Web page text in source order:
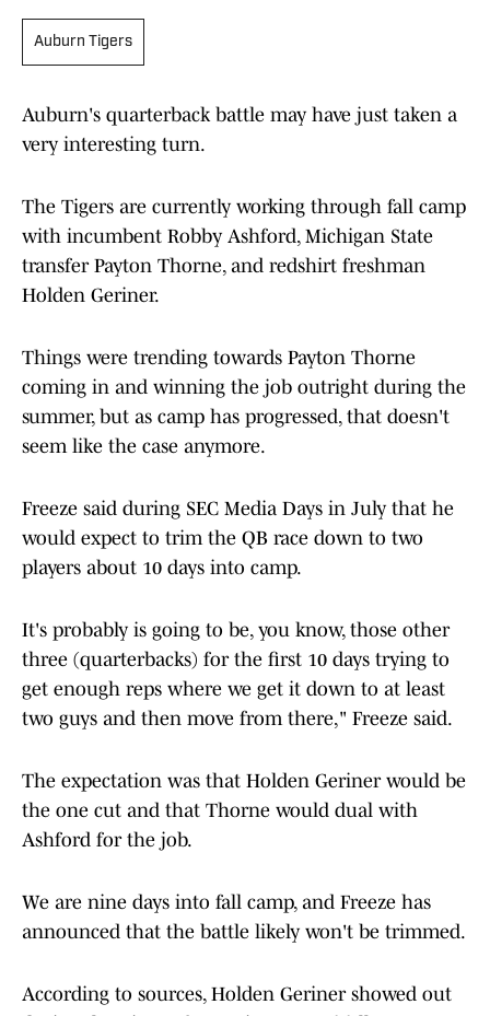
Auburn Tigers
Auburn's quarterback battle may have just taken a
very interesting turn.
The Tigers are currently working through fall camp
with incumbent Robby Ashford, Michigan State
transfer Payton Thorne, and redshirt freshman
Holden Geriner.
Things were trending towards Payton Thorne
coming in and winning the job outright during the
summer, but as camp has progressed, that doesn't
seem like the case anymore.
Freeze said during SEC Media Days in July that he
would expect to trim the QB race down to two
players about 10 days into camp.
It's probably is going to be, you know, those other
three (quarterbacks) for the first 10 days trying to
get enough reps where we get it down to at least
two guys and then move from there," Freeze said.
The expectation was that Holden Geriner would be
the one cut and that Thorne would dual with
Ashford for the job.
We are nine days into fall camp, and Freeze has
announced that the battle likely won't be trimmed.
According to sources, Holden Geriner showed out